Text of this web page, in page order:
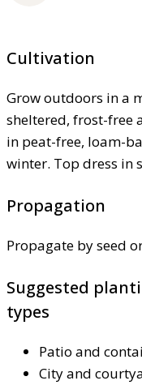
Cultivation
Grow outdoors in a
sheltered, frost-free
in peat-free, loam-
winter. Top dress in
Propagation
Propagate by seed
Suggested
types
Patio and
City and